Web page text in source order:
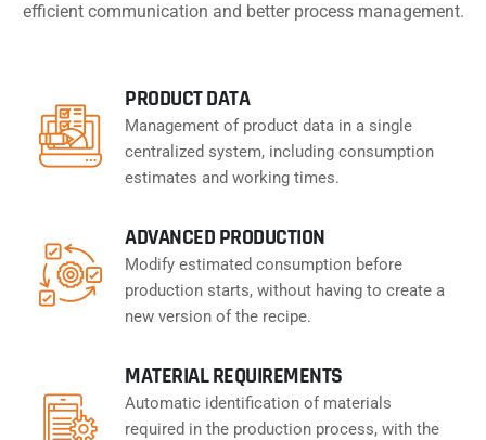
efficient communication and better process management.
PRODUCT DATA
Management of product data in a single
centralized system, including consumption
estimates and working times.
ADVANCED PRODUCTION
Modify estimated consumption before
production starts, without having to create a
new version of the recipe.
MATERIAL REQUIREMENTS
Automatic identification of materials
required in the production process, with the